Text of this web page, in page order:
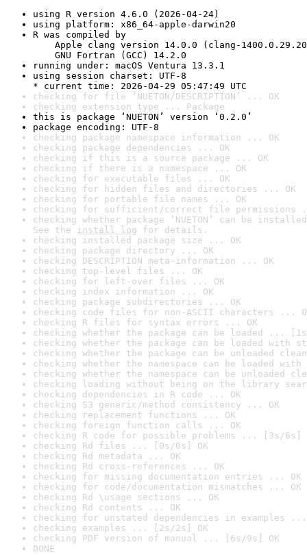
using R version 4.6.0 (2026-04-24)
using platform: x86_64-apple-darwin20
R was compiled by
Apple clang version 14.0.0 (clang-
GNU Fortran (GCC) 14.2.0
running under: macOS Ventura 13.3.1
using session charset: UTF-8
* current time: 2026-04-29 05:47:49 UTC
checking for file ‘NUETON/DESCRIPTION’ ... OK
checking extension type ... Package
this is package ‘NUETON’ version ‘0.2.0’
package encoding: UTF-8
checking package namespace information ... OK
checking package dependencies ... OK
checking if this is a source package ... OK
checking if there is a namespace ... OK
checking for executable files ... OK
checking for hidden files and directories ... OK
checking for portable file names ... OK
checking for sufficient/correct file permissions
checking whether package ‘NUETON’ can be
See the install log for details.
checking installed package size ... OK
checking package directory ... OK
checking DESCRIPTION meta-information ... OK
checking top-level files ... OK
checking for left-over files ... OK
checking index information ... OK
checking package subdirectories ... OK
checking code files for non-ASCII characters ...
checking R files for syntax errors ... OK
checking whether the package can be loaded ...
checking whether the package can be loaded with
checking whether the package can be unloaded
checking whether the namespace can be loaded
checking whether the namespace can be unloaded
checking loading without being on the library
checking dependencies in R code ... OK
checking S3 generic/method consistency ... OK
checking replacement functions ... OK
checking foreign function calls ... OK
checking R code for possible problems ... [3s/6s]
checking Rd files ... [0s/0s] OK
checking Rd metadata ... OK
checking Rd cross-references ... OK
checking for missing documentation entries ... OK
checking for code/documentation mismatches ... OK
checking Rd \usage sections ... OK
checking Rd contents ... OK
checking for unstated dependencies in examples ...
checking examples ... [2s/2s] OK
checking PDF version of manual ... [6s/9s] OK
DONE